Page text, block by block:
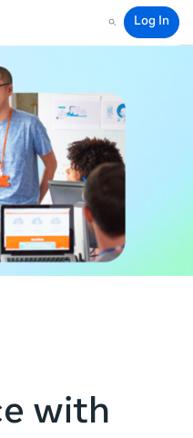
Search
Log In
with